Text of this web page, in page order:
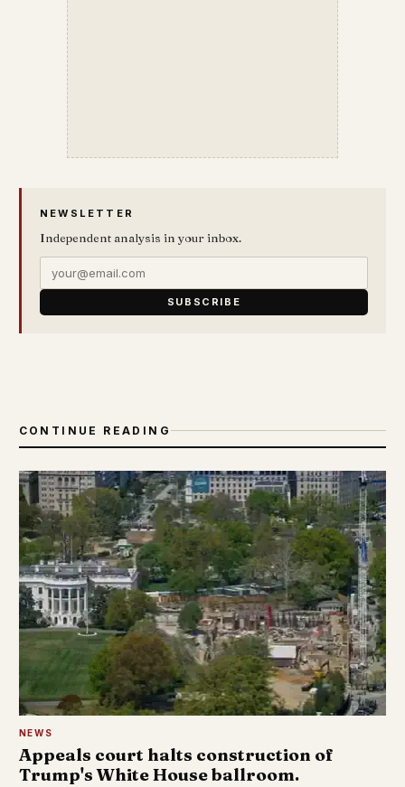
NEWSLETTER
Independent analysis in your inbox.
SUBSCRIBE
CONTINUE READING
NEWS
Appeals court halts construction of
Trump's White House ballroom.